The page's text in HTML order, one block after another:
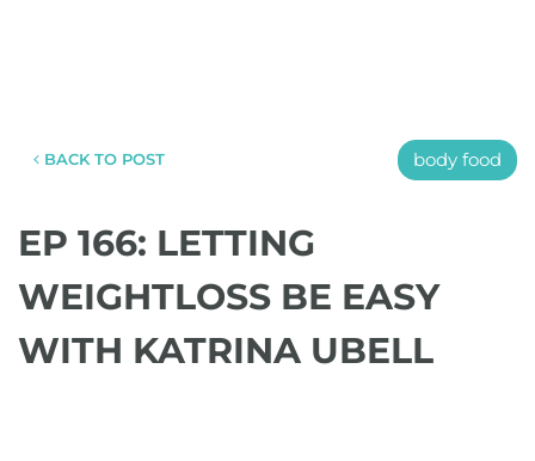
BACK TO POST body food
EP 166: LETTING
WEIGHTLOSS BE EASY
WITH KATRINA UBELL